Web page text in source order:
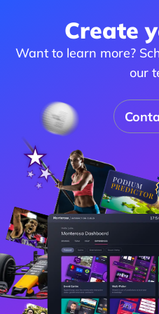
Create
Want to learn more?
our